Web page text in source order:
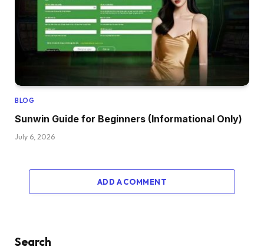
BLOG
Sunwin Guide for Beginners (Informational Only)
July 6, 2026
ADD A COMMENT
Search